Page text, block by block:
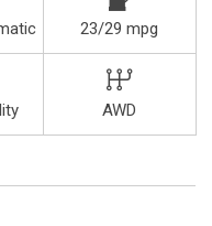
23/29 mpg
AWD